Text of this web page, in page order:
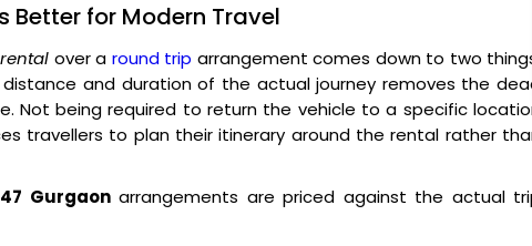
Better for Modern Travel
over a round trip arrangement comes down to two
and duration of the actual journey removes the
Not being required to return the vehicle to a specific
travellers to plan their itinerary around the rental rather
Gurgaonarrangements are priced against the actual